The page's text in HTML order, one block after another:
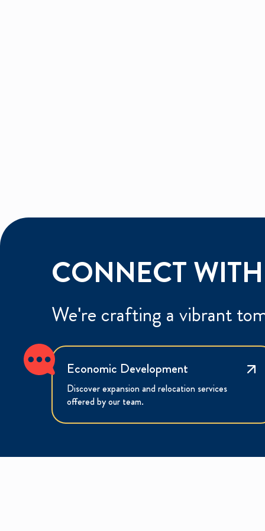
CONNECT
We're crafting a vibrant
Economic Development
Discover expansion and relocation services
offered by our team.